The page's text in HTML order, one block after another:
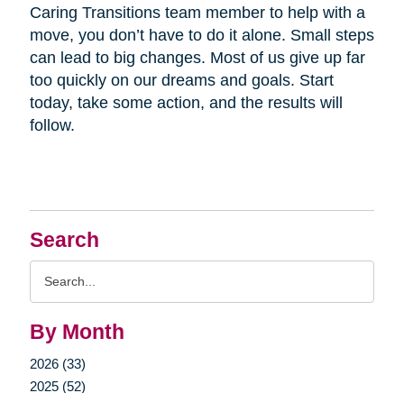
Search
By Month
2026 (33)
2025 (52)
Caring Transitions team member to help with a
move, you don’t have to do it alone. Small steps
can lead to big changes. Most of us give up far
too quickly on our dreams and goals. Start
today, take some action, and the results will
follow.